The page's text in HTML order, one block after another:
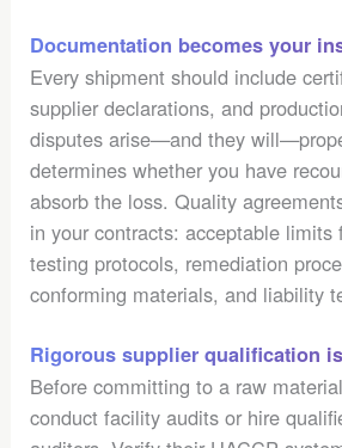
Documentation becomes your
Every shipment should include
supplier declarations, and
disputes arise—and they
determines whether you have
absorb the loss. Quality
in your contracts: acceptable limits
testing protocols, remediation
conforming materials, and liability
Rigorous supplier qualification
Before committing to a raw
conduct facility audits or hire